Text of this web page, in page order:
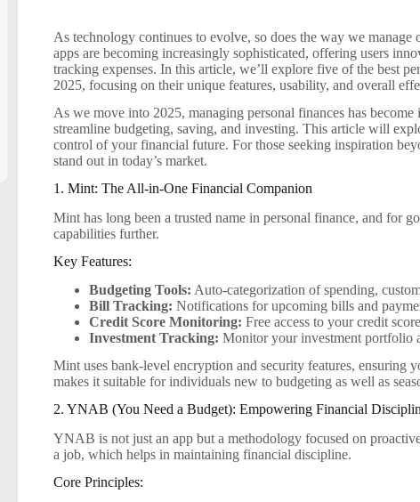
As technology continues to evolve, so does the way we
apps are becoming increasingly sophisticated, offering users
tracking expenses. In this article, we’ll explore five of the best
2025, focusing on their unique features, usability, and overall
As we move into 2025, managing personal finances has
streamline budgeting, saving, and investing. This article will
control of your financial future. For those seeking inspiration
stand out in today’s market.
1. Mint: The All-in-One Financial Companion
Mint has long been a trusted name in personal finance, and for
capabilities further.
Key Features:
Budgeting Tools: Auto-categorization of spending,
Bill Tracking: Notifications for upcoming bills and
Credit Score Monitoring: Free access to your credit
Investment Tracking: Monitor your investment portfolio
Mint uses bank-level encryption and security features, ensuring
makes it suitable for individuals new to budgeting as well as
2. YNAB (You Need a Budget): Empowering Financial
YNAB is not just an app but a methodology focused on
a job, which helps in maintaining financial discipline.
Core Principles: